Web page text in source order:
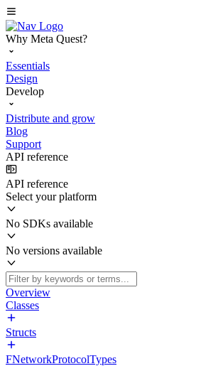
Why Meta Quest?
Essentials
Design
Develop
Distribute and grow
Blog
Support
API reference
API reference
Select your platform
No SDKs available
No versions available
Overview
Classes
Structs
FNetworkProtocolTypes